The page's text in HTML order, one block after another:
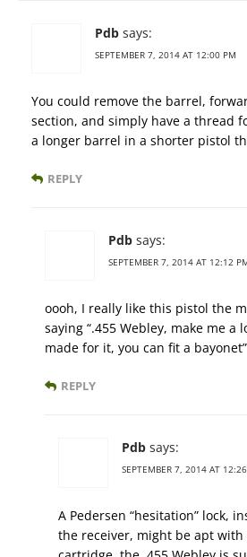
Pdb says:
SEPTEMBER 7, 2014 AT 12:00 PM
You could remove the barrel,
section, and simply have a thread
a longer barrel in a shorter pistol
REPLY
Pdb says:
SEPTEMBER 7, 2014 AT 12:12
oooh, I really like this pistol the
saying “.455 Webley, make me a
made for it, you can fit a bayonet”
REPLY
Pdb says:
SEPTEMBER 7, 2014 AT
A Pedersen “hesitation” lock,
the receiver, might be apt with